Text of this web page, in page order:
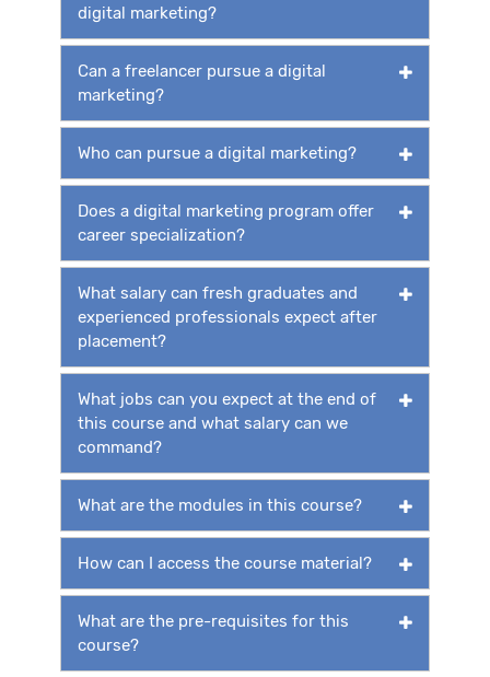
digital marketing?
Can a freelancer pursue a digital
marketing?
Who can pursue a digital marketing?
Does a digital marketing program offer
career specialization?
What salary can fresh graduates and
experienced professionals expect after
placement?
What jobs can you expect at the end of
this course and what salary can we
command?
What are the modules in this course?
How can I access the course material?
What are the pre-requisites for this
course?